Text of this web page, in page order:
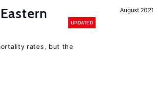
August 2021
UPDATED
rates, but the